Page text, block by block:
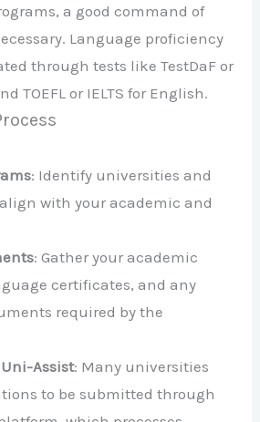
a good command of
Language proficiency
through tests like TestDaF or
TOEFL or IELTS for English.
: Identify universities and
with your academic and
: Gather your academic
certificates, and any
required by the
Assist: Many universities
to be submitted through